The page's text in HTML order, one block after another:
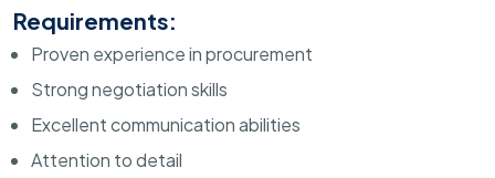
Requirements:
Proven experience in procurement
Strong negotiation skills
Excellent communication abilities
Attention to detail